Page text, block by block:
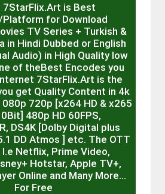
7StarFlix.Art is Best
for Download
TV Series + Turkish &
in Hindi Dubbed or English
Audio) in High Quality low
of theBest Encodes you
7StarFlix.Art is the
get Quality Content in 4k
720p [x264 HD & x265
480p HD 60FPS,
DS4K [Dolby Digital plus
DD Atmos ] etc. The OTT
Netflix, Prime Video,
Hotstar, Apple TV+,
Online and Many More…
For Free